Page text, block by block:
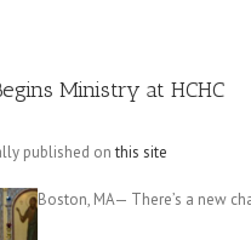
Ministry at HCHC
published onthis site
Boston, MA— There’s a new